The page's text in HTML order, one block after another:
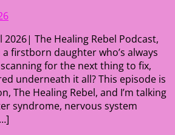
The Healing Rebel Podcast,
a firstborn daughter who’s always
for the next thing to fix,
underneath it all? This episode is
The Healing Rebel, and I’m talking
syndrome, nervous system